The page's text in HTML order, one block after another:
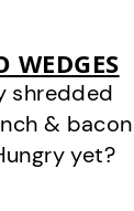
WEDGES
shredded
& bacon
yet?